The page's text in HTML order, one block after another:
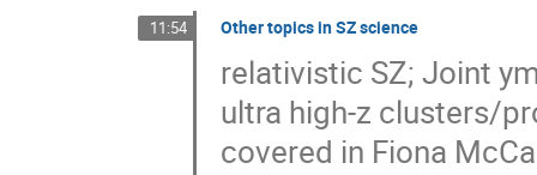
11:54 Other topics in SZ science
relativistic SZ; Joint
ultra high-z clusters/
covered in Fiona